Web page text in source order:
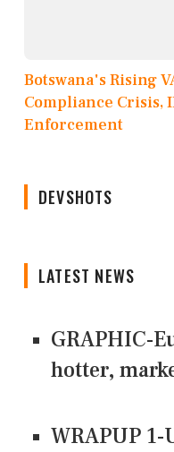
Botswana's Rising
Compliance Crisis,
Enforcement
DEVSHOTS
LATEST NEWS
GRAPHIC-
hotter,
WRAPUP